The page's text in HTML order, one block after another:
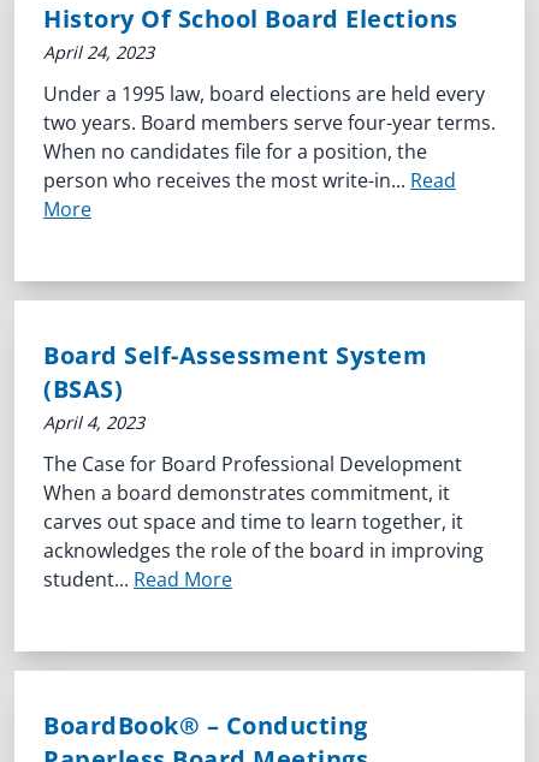
History Of School Board Elections
April 24, 2023
Under a 1995 law, board elections are held every
two years. Board members serve four-year terms.
When no candidates file for a position, the
person who receives the most write-in... Read
More
Board Self-Assessment System
(BSAS)
April 4, 2023
The Case for Board Professional Development
When a board demonstrates commitment, it
carves out space and time to learn together, it
acknowledges the role of the board in improving
student... Read More
BoardBook® – Conducting